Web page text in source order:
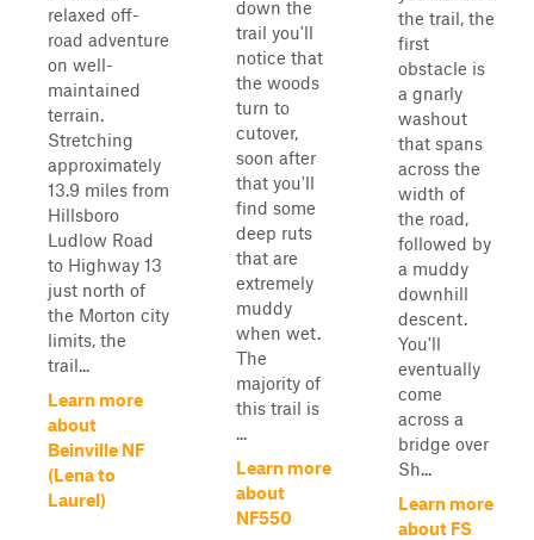
relaxed off-
road adventure
on well-
maintained
terrain.
Stretching
approximately
13.9 miles from
Hillsboro
Ludlow Road
to Highway 13
just north of
the Morton city
limits, the
trail...
Learn more
about
Beinville NF
(Lena to
Laurel)
down the
trail you'll
notice that
the woods
turn to
cutover,
soon after
that you'll
find some
deep ruts
that are
extremely
muddy
when wet.
The
majority of
this trail is
...
Learn more
about
NF550
the trail, the
first
obstacle is
a gnarly
washout
that spans
across the
width of
the road,
followed by
a muddy
downhill
descent.
You'll
eventually
come
across a
bridge over
Sh...
Learn more
about FS